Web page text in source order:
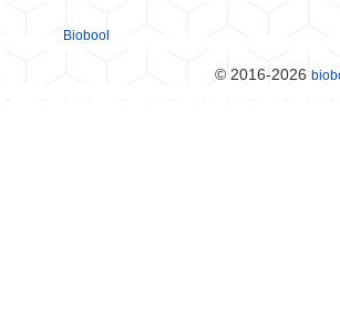
Biobool
© 2016-2026